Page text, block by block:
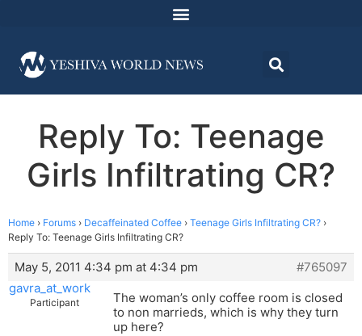
Reply To: Teenage
Girls Infiltrating CR?
Home › Forums › Decaffeinated Coffee › Teenage Girls Infiltrating CR? ›
Reply To: Teenage Girls Infiltrating CR?
May 5, 2011 4:34 pm at 4:34 pm
#765097
gavra_at_work
Participant
The woman’s only coffee room is closed
to non marrieds, which is why they turn
up here?